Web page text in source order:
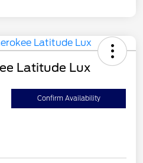
Latitude Lux
Confirm Availability